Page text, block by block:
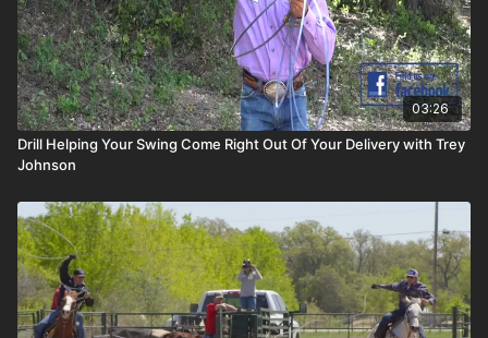
03:26
Drill Helping Your Swing Come Right Out Of Your Delivery with Trey
Johnson